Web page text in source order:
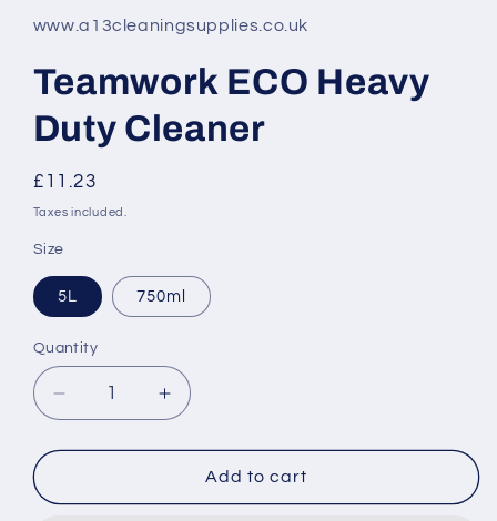
www.a13cleaningsupplies.co.uk
Teamwork ECO Heavy
Duty Cleaner
Regular
price
£11.23
Taxes included.
Size
5L 750ml
Quantity
Decrease
quantity
for
ECO
Increase
quantity
for
Teamwork
ECO
Add to cart